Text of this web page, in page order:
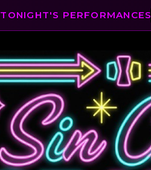
TONIGHT'S PERFORMANCES